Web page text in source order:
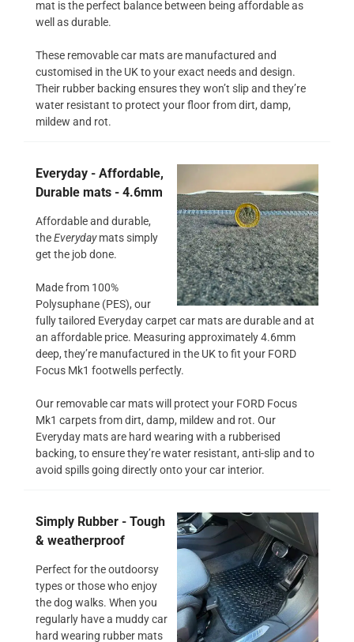
mat is the perfect balance between being affordable as
well as durable.
These removable car mats are manufactured and
customised in the UK to your exact needs and design.
Their rubber backing ensures they won’t slip and they’re
water resistant to protect your floor from dirt, damp,
mildew and rot.
Everyday - Affordable,
Durable mats - 4.6mm
Affordable and durable,
theEverydaymats simply
get the job done.
Made from 100%
Polysuphane (PES), our
fully tailored Everyday carpet car mats are durable and at
an affordable price. Measuring approximately 4.6mm
deep, they’re manufactured in the UK to fit your FORD
Focus Mk1 footwells perfectly.
Our removable car mats will protect your FORD Focus
Mk1 carpets from dirt, damp, mildew and rot. Our
Everyday mats are hard wearing with a rubberised
backing, to ensure they’re water resistant, anti-slip and to
avoid spills going directly onto your car interior.
Simply Rubber - Tough
& weatherproof
Perfect for the outdoorsy
types or those who enjoy
the dog walks. When you
regularly have a muddy car
hard wearing rubber mats